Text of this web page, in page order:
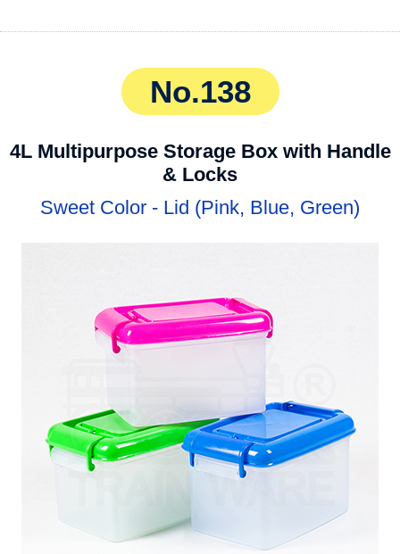
No.138
4L Multipurpose Storage Box with Handle
& Locks
Sweet Color - Lid (Pink, Blue, Green)